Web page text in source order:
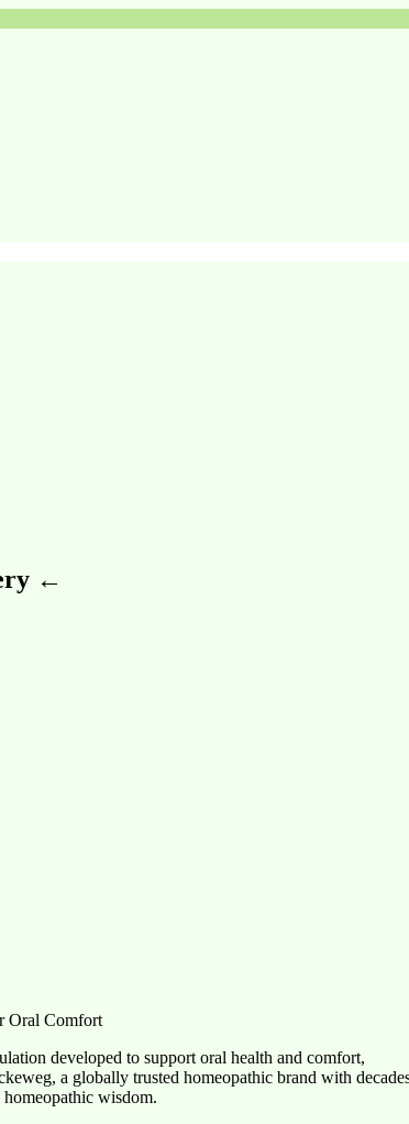
←
Oral Comfort
developed to support oral health and comfort,
a globally trusted homeopathic brand with
wisdom.